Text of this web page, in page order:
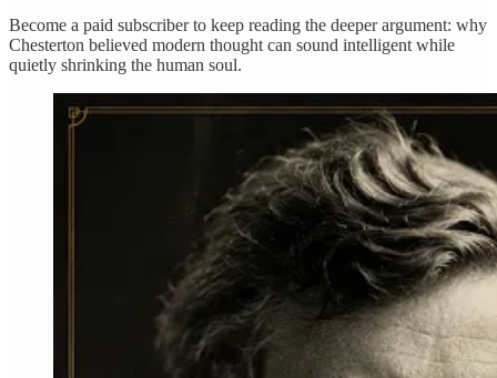
Become a paid subscriber to keep reading the deeper argument: why
Chesterton believed modern thought can sound intelligent while
quietly shrinking the human soul.